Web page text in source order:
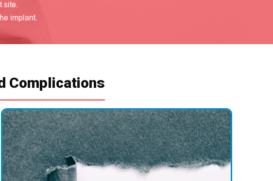
site.
implant.
Complications
and Bone Health
adults with weaker bones.
risk of implant loosening or fractures.